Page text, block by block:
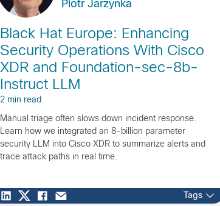
Piotr Jarzynka
Black Hat Europe: Enhancing
Security Operations With Cisco
XDR and Foundation-sec-8b-
Instruct LLM
2 min read
Manual triage often slows down incident response.
Learn how we integrated an 8-billion parameter
security LLM into Cisco XDR to summarize alerts and
trace attack paths in real time.
Tags